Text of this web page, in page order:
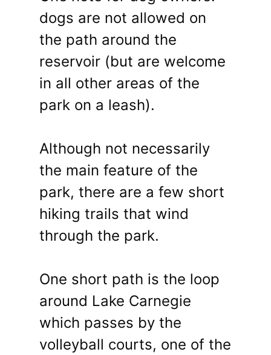
dogs are not allowed on
the path around the
reservoir (but are welcome
in all other areas of the
park on a leash).
Although not necessarily
the main feature of the
park, there are a few short
hiking trails that wind
through the park.
One short path is the loop
around Lake Carnegie
which passes by the
volleyball courts, one of the